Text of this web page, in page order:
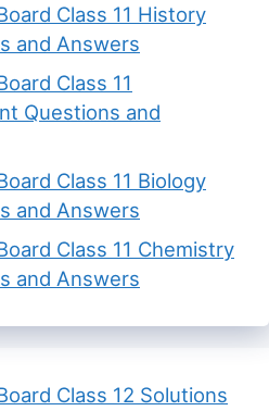
Class 11 History
and Answers
Class 11
Questions and
Class 11 Biology
and Answers
Class 11 Chemistry
and Answers
Class 12 Solutions